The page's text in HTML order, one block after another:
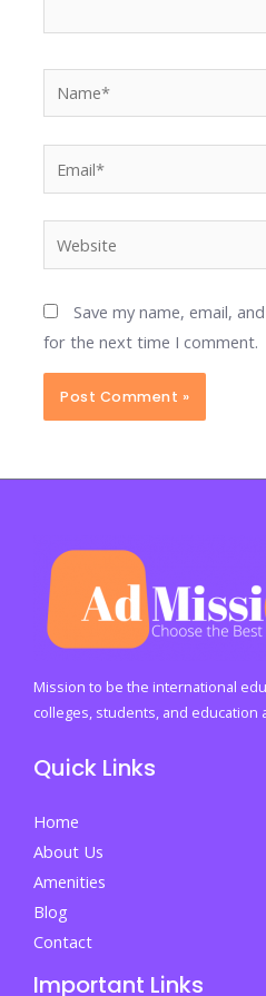
Website
Save my name, email,
for the next time I comment.
Mission to be the international
colleges, students, and education
Quick Links
Home
About Us
Amenities
Blog
Contact
Important Links